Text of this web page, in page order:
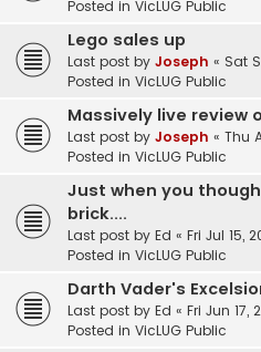
Posted in VicLUG Public
Lego sales up
Last post by Joseph « Sat
Posted in VicLUG Public
Massively live review
Last post by Joseph « Thu
Posted in VicLUG Public
Just when you
brick....
Last post by Ed « Fri Jul 15,
Posted in VicLUG Public
Darth Vader's
Last post by Ed « Fri Jun 17,
Posted in VicLUG Public